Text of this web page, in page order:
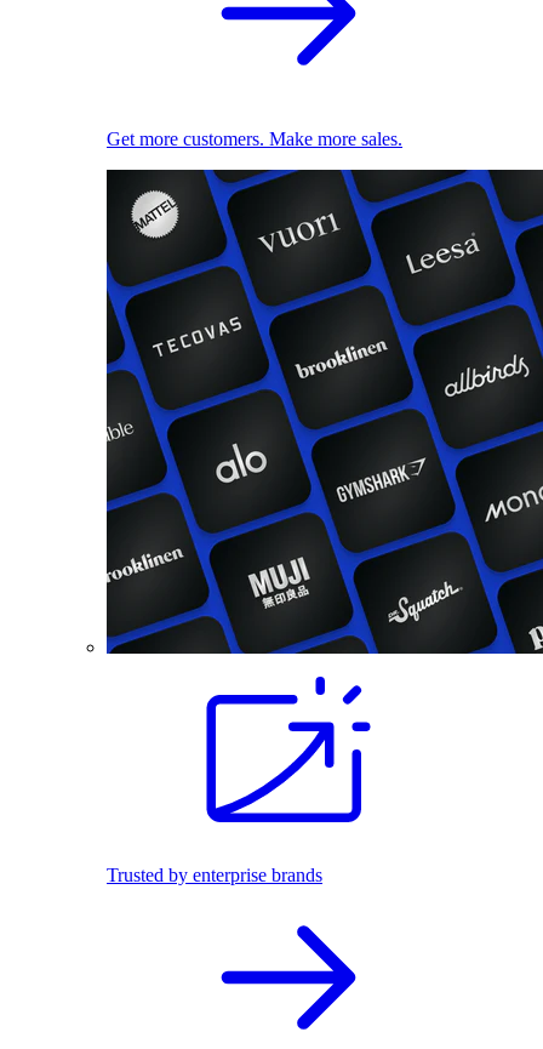
Get more customers. Make more sales.
Trusted by enterprise brands